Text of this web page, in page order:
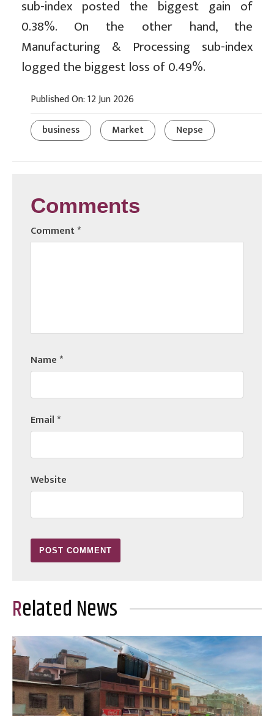
sub-index posted the biggest gain of
0.38%. On the other hand, the
Manufacturing & Processing sub-index
logged the biggest loss of 0.49%.
Published On: 12 Jun 2026
business
Market Nepse
Comments
Comment*
Name*
Email*
Website
Related News